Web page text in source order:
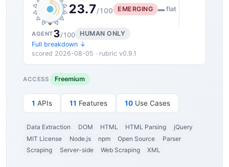
23.7/100 EMERGING ▬ flat
AGENT3/100
HUMAN ONLY
Full breakdown ↓
scored 2026-08-05 · rubric v0.9.1
ACCESS Freemium
1 APIs 11 Features 10 Use Cases
Data Extraction DOM HTML HTML Parsing
jQuery
MIT License
Node.js npm Open Source
Parser
Scraping
Server-side Web Scraping XML